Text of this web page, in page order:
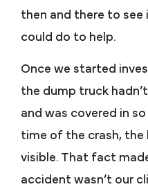
then and there to
could do to help.
Once we started
the dump truck
and was covered in
time of the crash, the
visible. That fact
accident wasn’t our